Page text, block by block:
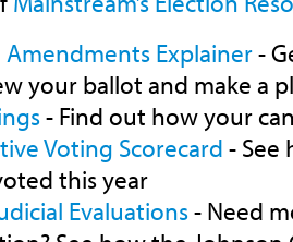
Explainer-
your ballot and make a
- Find out how your
Voting Scorecard - See
this year
Evaluations- Need